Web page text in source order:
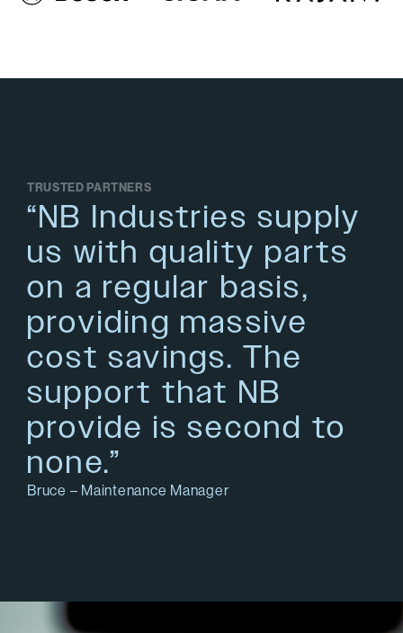
TRUSTED PARTNERS
“NB Industries supply
us with quality parts
on a regular basis,
providing massive
cost savings. The
support that NB
provide is second to
none.”
Bruce – Maintenance Manager